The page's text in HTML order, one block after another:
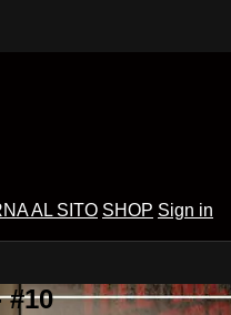
AL SITO SHOP Sign in
#10